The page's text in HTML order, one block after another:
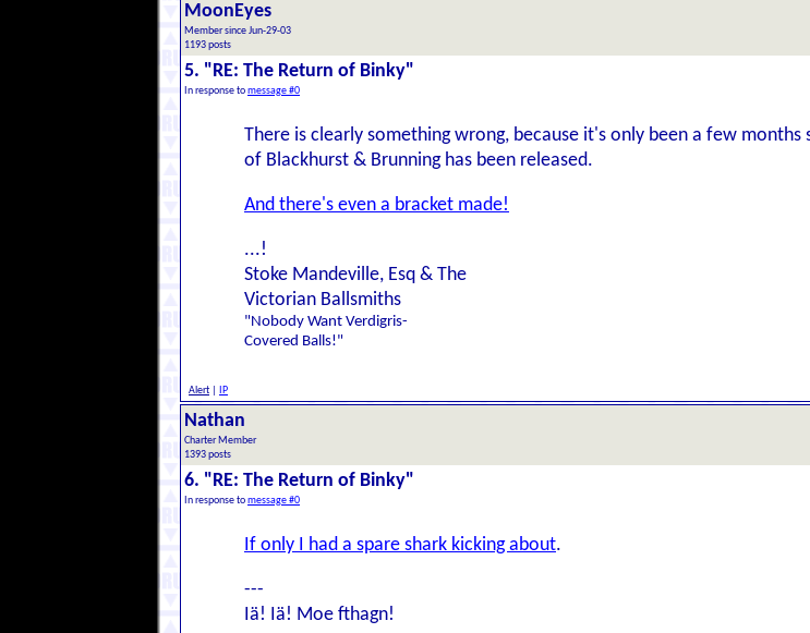
MoonEyes
Member since Jun-29-03
1193 posts
5. "RE: The Return of Binky"
In response tomessage #0
There is clearly something wrong, because it's only been a few
of Blackhurst & Brunning has been released.
And there's even a bracket made!
...!
Stoke Mandeville, Esq & The
Victorian Ballsmiths
"Nobody Want Verdigris-
Covered Balls!"
Alert IP
Nathan
Charter Member
1393 posts
6. "RE: The Return of Binky"
In response tomessage #0
If only I had a spare shark kicking about.
---
Iä! Iä! Moe fthagn!